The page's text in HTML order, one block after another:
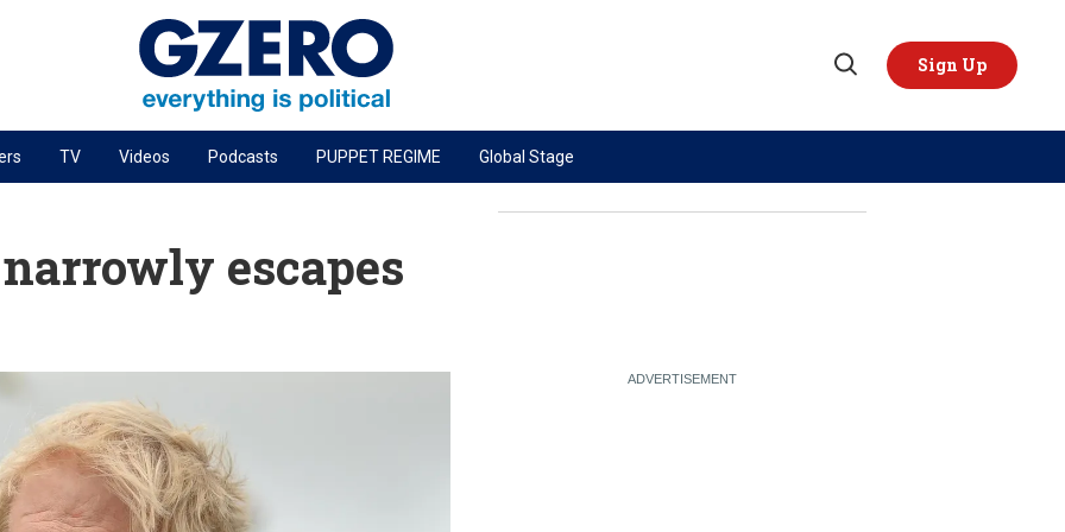
Open
Sign Up
PODCASTS
Next Giant Leap
Energized: The Future of Energy
Patching the System
Living Beyond Borders
TOPICS REGIONS
TV Videos Podcasts PUPPET REGIME Global Stage
escapes